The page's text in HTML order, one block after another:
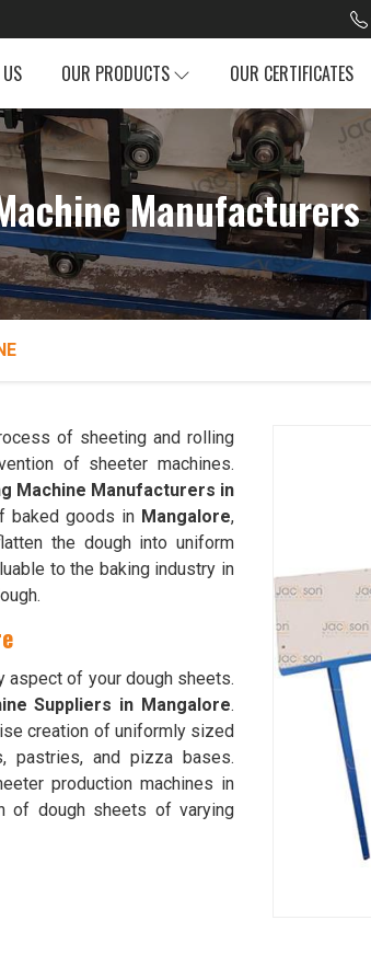
OUR PRODUCTS OUR CERTIFICATES
of sheeting and rolling
of sheeter machines.
Machine Manufacturers in
baked goods in Mangalore,
the dough into uniform
to the baking industry in
aspect of your dough sheets.
Suppliers in Mangalore.
creation of uniformly sized
pastries, and pizza bases.
production machines in
of dough sheets of varying